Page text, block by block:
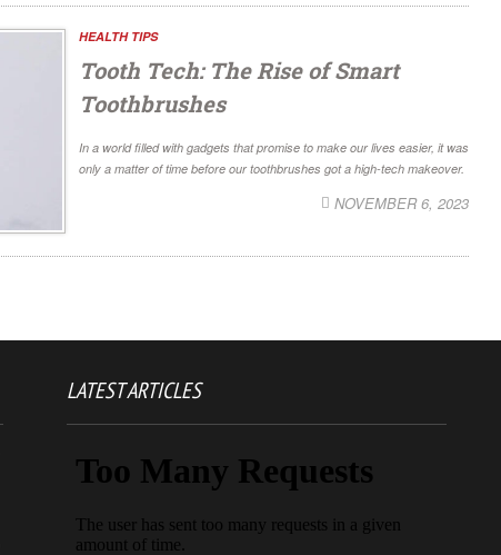
HEALTH TIPS
Tooth Tech: The Rise of Smart
Toothbrushes
In a world filled with gadgets that promise to make our lives easier, it was
only a matter of time before our toothbrushes got a high-tech makeover.
NOVEMBER 6, 2023
LATEST ARTICLES